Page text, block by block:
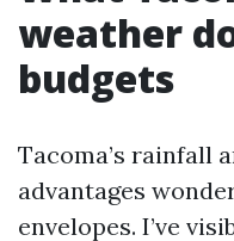
weather
budgets
Tacoma’s rainfall
advantages
envelopes. I’ve